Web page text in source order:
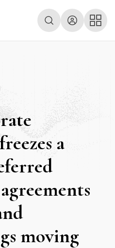
a
moving